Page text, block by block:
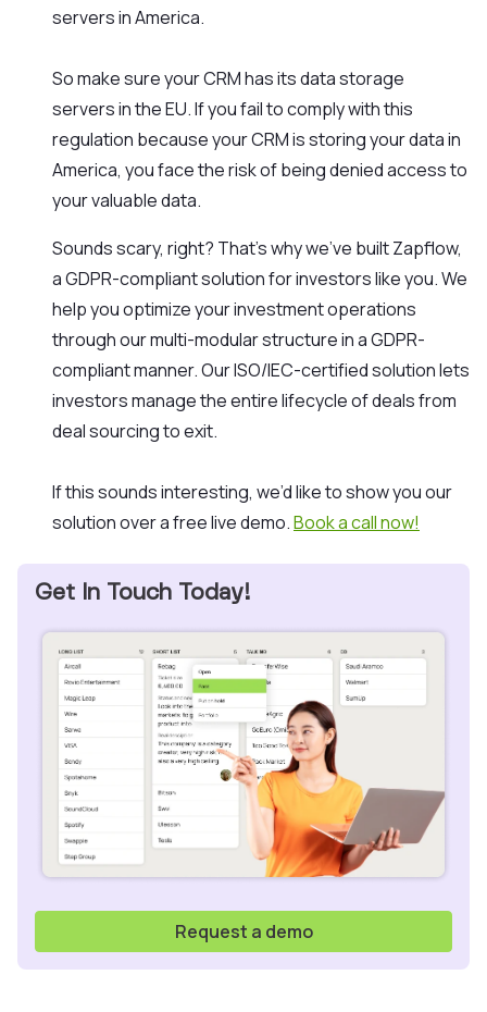
servers in America.
So make sure your CRM has its data storage
servers in the EU. If you fail to comply with this
regulation because your CRM is storing your data in
America, you face the risk of being denied access to
your valuable data.
Sounds scary, right? That’s why we’ve built Zapflow,
a GDPR-compliant solution for investors like you. We
help you optimize your investment operations
through our multi-modular structure in a GDPR-
compliant manner. Our ISO/IEC-certified solution lets
investors manage the entire lifecycle of deals from
deal sourcing to exit.
If this sounds interesting, we’d like to show you our
solution over a free live demo.Book a call now!
Get In Touch Today!
Request a demo